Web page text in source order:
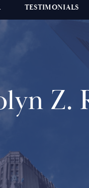
TESTIMONIALS
Z.